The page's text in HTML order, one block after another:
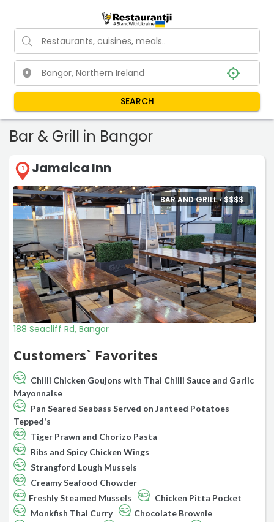
SEARCH
Bar & Grill in Bangor
1 Jamaica Inn
BAR AND GRILL •$$$$
188 Seacliff Rd, Bangor
Customers` Favorites
Chilli Chicken Goujons with Thai Chilli Sauce and Garlic
Mayonnaise
Pan Seared Seabass Served on Janteed Potatoes
Tepped's
Tiger Prawn and Chorizo Pasta
Ribs and Spicy Chicken Wings
Strangford Lough Mussels
Creamy Seafood Chowder
Freshly Steamed Mussels
Chicken Pitta Pocket
Monkfish Thai Curry
Chocolate Brownie